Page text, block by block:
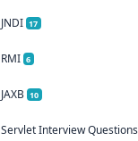
JNDI 17
RMI 6
JAXB 10
Servlet Interview Questions